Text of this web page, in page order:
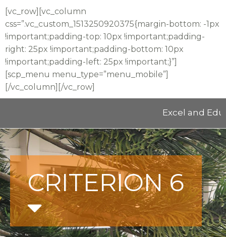
[vc_row][vc_column
css=”.vc_custom_1513250920375{margin-bottom: -1px
!important;padding-top: 10px !important;padding-
right: 25px !important;padding-bottom: 10px
!important;padding-left: 25px !important;}”]
[scp_menu menu_type=”menu_mobile”]
[/vc_column][/vc_row]
Excel and
CRITERION 6